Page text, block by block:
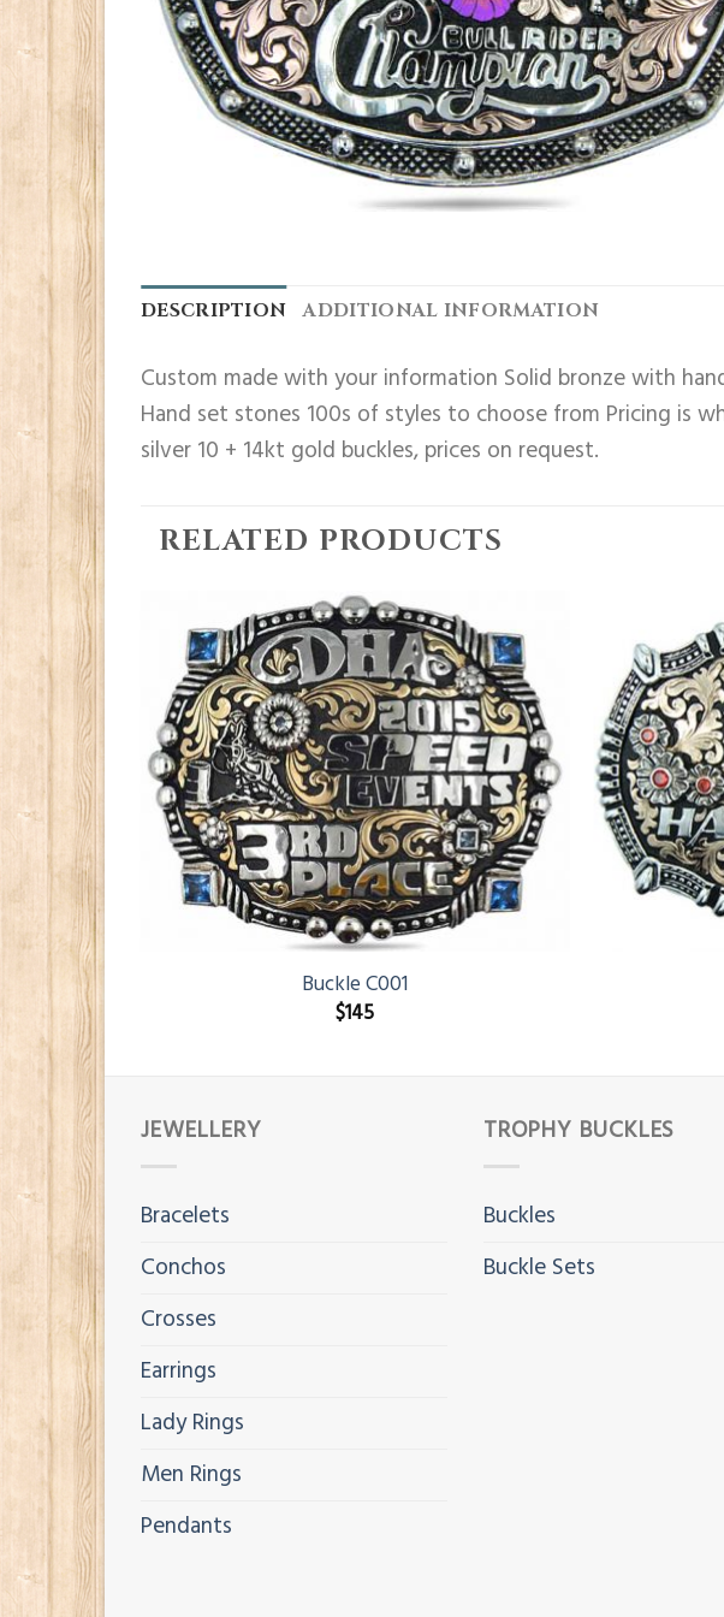
DESCRIPTION ADDITIONAL INFORMATION
Custom made with your information Solid bronze with
Hand set stones 100s of styles to choose from Pricing is
silver 10 + 14kt gold buckles, prices on request.
RELATED PRODUCTS
Buckle C001
$145
JEWELLERY
Bracelets
Conchos
Crosses
Earrings
Lady Rings
Men Rings
Pendants
TROPHY BUCKLES
Buckles
Buckle Sets